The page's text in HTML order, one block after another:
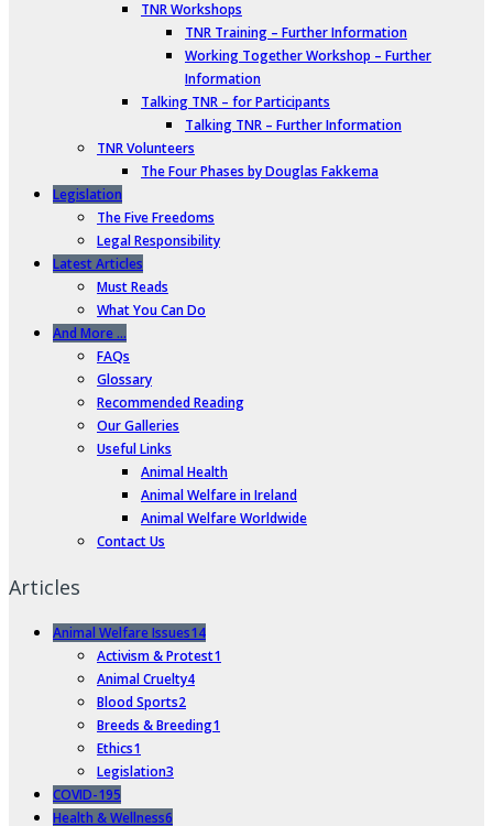
TNR Workshops
TNR Training – Further Information
Working Together Workshop – Further
Information
Talking TNR – for Participants
Talking TNR – Further Information
TNR Volunteers
The Four Phases by Douglas Fakkema
Legislation
The Five Freedoms
Legal Responsibility
Latest Articles
Must Reads
What You Can Do
And More …
FAQs
Glossary
Recommended Reading
Our Galleries
Useful Links
Animal Health
Animal Welfare in Ireland
Animal Welfare Worldwide
Contact Us
Articles
Animal Welfare Issues14
Activism & Protest1
Animal Cruelty4
Blood Sports2
Breeds & Breeding1
Ethics1
Legislation3
COVID-195
Health & Wellness6